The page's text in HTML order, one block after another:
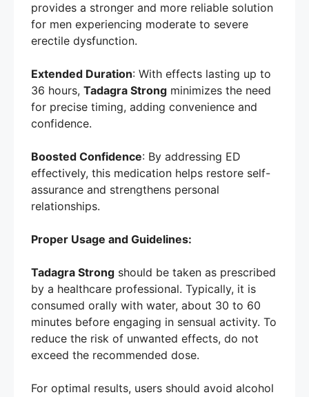
provides a stronger and more reliable solution
for men experiencing moderate to severe
erectile dysfunction.
Extended Duration: With effects lasting up to
36 hours, Tadagra Strong minimizes the need
for precise timing, adding convenience and
confidence.
Boosted Confidence: By addressing ED
effectively, this medication helps restore self-
assurance and strengthens personal
relationships.
Proper Usage and Guidelines:
Tadagra Strong should be taken as prescribed
by a healthcare professional. Typically, it is
consumed orally with water, about 30 to 60
minutes before engaging in sensual activity. To
reduce the risk of unwanted effects, do not
exceed the recommended dose.
For optimal results, users should avoid alcohol